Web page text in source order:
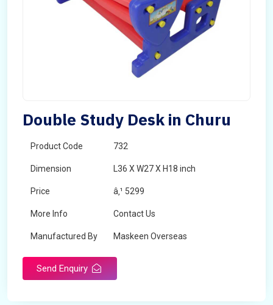
Double Study Desk in Churu
Product Code 732
Dimension L36 X W27 X H18 inch
Price â‚¹ 5299
More Info Contact Us
Manufactured By Maskeen Overseas
Send Enquiry